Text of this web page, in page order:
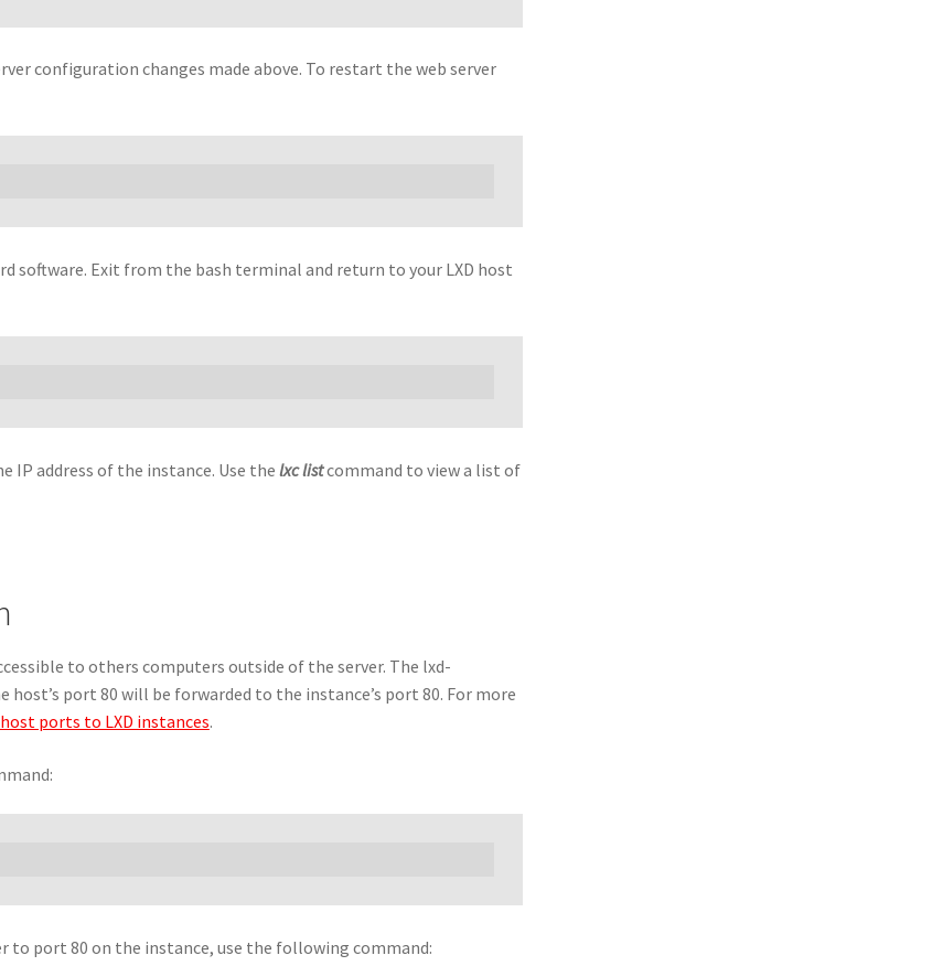
configuration changes made above. To restart the web server
software. Exit from the bash terminal and return to your LXD host
IP address of the instance. Use the lxc listcommand to view a list of
to others computers outside of the server. The lxd-
port 80 will be forwarded to the instance’s port 80. For more
ports to LXD instances.
port 80 on the instance, use the following command: